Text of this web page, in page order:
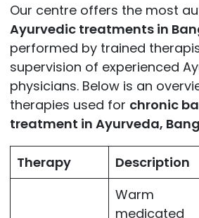
Our centre offers the most
Ayurvedic treatments in
performed by trained
supervision of experienced
physicians. Below is an
therapies used for chronic
treatment in Ayurveda,
Therapy Description
Warm
medicated